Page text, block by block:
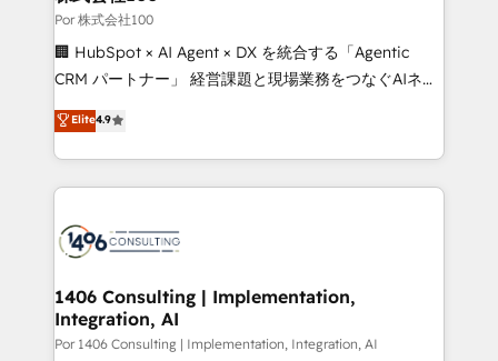
growth. Our expertise spans RevOps, CRM and data
architecture, AI enablement, and strategic marketing,
delivered through our proprietary FLAIR framework
Partner and ISO 27001:2022 certified consultancy,
we blend strategy, creativity, and technology to help
Por 株式会社100
🏢 HubSpot × AI Agent × DX を統合する「Agentic
CRM パートナー」 経営課題と現場業務をつなぐAIネイ
ティブ・エージェンシーとして、HubSpot Eliteの実装
力で顧客フロント業務を再設計します。 💡 100inc は何
をする会社か？ HubSpotを共通基盤に、AIエージェン
トを組み込んだ顧客フロント業務（マーケティング・営
ィブ・エージェンシーです。事業部・グループ会社・部
を、CRMを軸とした全社共通基盤に再構築します。意
思決定者・PMO・現場担当者に並走します。 1️⃣
HubSpot導入・活用支援 顧客データの一元化から、
Elite4.9
1406 Consulting | Implementation,
Integration, AI
Por 1406 Consulting | Implementation, Integration, AI